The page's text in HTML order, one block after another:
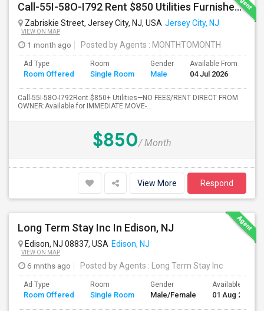
Call-55I-58O-I792 Rent $850 Utilities Furnished Private Rooms With Shared Bath Available For Male In Jersey City Height
Zabriskie Street, Jersey City, NJ, USA Jersey City, NJ
VIEW ON MAP
1 month ago Posted by Agents : MONTHTOMONTH
Ad Type
Room Offered
Room
Single Room
Gender
Male
Available From
04 Jul 2026
Call-55I-58O-I792Rent $850+ Utilities—NO FEES/RENT DIRECT FROM
OWNER:Available for IMMEDIATE MOVE-...
$850/ Month
View More Respond
Long Term Stay Inc In Edison, NJ
Edison, NJ 08837, USA Edison, NJ
VIEW ON MAP
6 mnths ago Posted by Agents : Long Term Stay Inc
Ad Type
Room Offered
Room
Single Room
Gender
Male/Female
Available From
01 Aug 2024